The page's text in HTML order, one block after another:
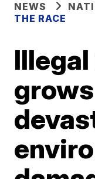
NEWS
THE RACE